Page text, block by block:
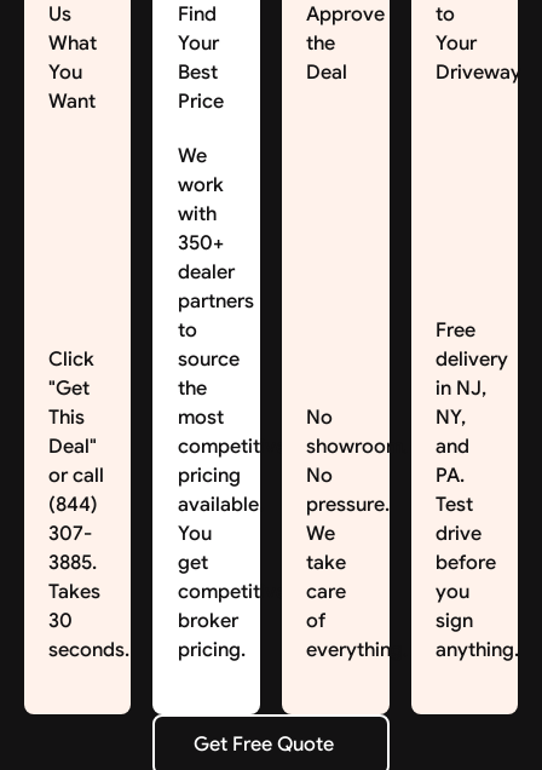
Us
What
You
Want
Click
"Get
This
Deal"
or call
(844)
307-
3885.
Takes
30
seconds.
Find
Your
Best
Price
We
work
with
350+
dealer
partners
to
source
the
most
competitive
pricing
available.
You
get
competitive
broker
pricing.
Approve
the
Deal
No
showroom.
No
pressure.
We
take
care
of
everything.
to
Your
Driveway
Free
delivery
in NJ,
NY,
and
PA.
Test
drive
before
you
sign
anything.
Get Free Quote
Get Free Quote